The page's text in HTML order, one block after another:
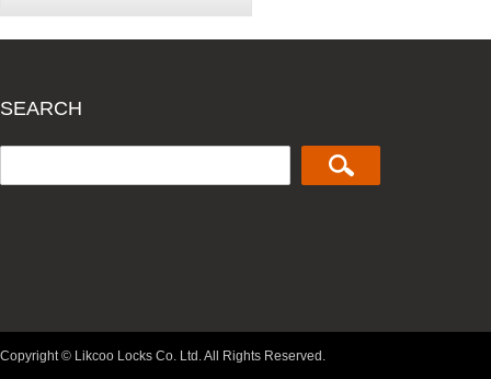
SEARCH
Copyright © Likcoo Locks Co. Ltd. All Rights Reserved.